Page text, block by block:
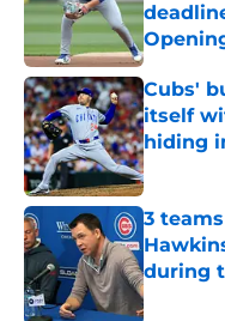
Published
Cubs'
itself
hiding
Published
3
during
Published